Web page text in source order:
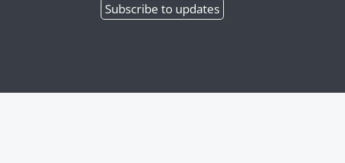
Subscribe to updates